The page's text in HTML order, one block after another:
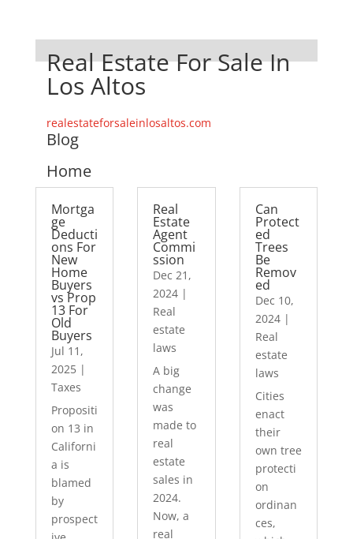
Real Estate For Sale In
Los Altos
realestateforsaleinlosaltos.com
Blog
Home
Mortga
ge
Deducti
ons For
New
Home
Buyers
vs Prop
13 For
Old
Buyers
Jul 11,
2025|
Taxes
Propositi
on 13 in
Californi
a is
blamed
by
prospect
Real
Estate
Agent
Commi
ssion
Dec 21,
2024 |
Real
estate
laws
A big
change
was
made to
real
estate
sales in
2024.
Now, a
real
Can
Protect
ed
Trees
Be
Remov
ed
Dec 10,
2024|
Real
estate
laws
Cities
enact
their
own tree
protecti
on
ordinan
ces,